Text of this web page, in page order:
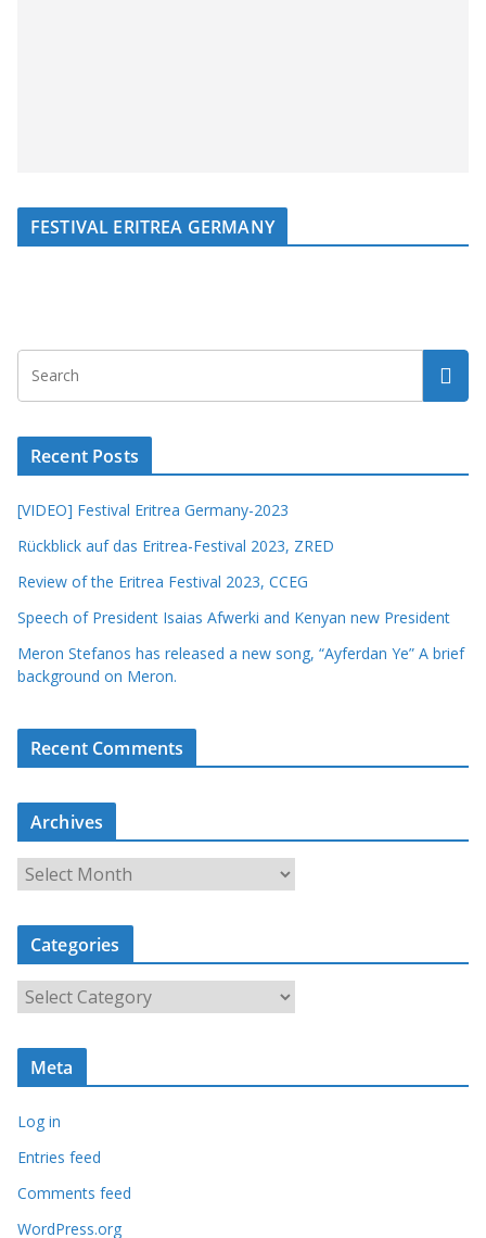
FESTIVAL ERITREA GERMANY
Recent Posts
[VIDEO] Festival Eritrea Germany-2023
Rückblick auf das Eritrea-Festival 2023, ZRED
Review of the Eritrea Festival 2023, CCEG
Speech of President Isaias Afwerki and Kenyan new President
Meron Stefanos has released a new song, “Ayferdan Ye” A brief
background on Meron.
Recent Comments
Archives
r
c
i
Categories
a
t
o
r
Meta
Log in
Entries feed
Comments feed
WordPress.org